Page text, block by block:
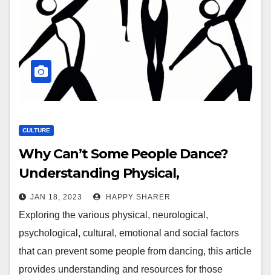
CULTURE
Why Can’t Some People Dance?
Understanding Physical,
Neurological, Psychological,
Cultural, Emotional and Social
Factors
JAN 18, 2023 HAPPY SHARER
Exploring the various physical, neurological,
psychological, cultural, emotional and social factors
that can prevent some people from dancing, this article
provides understanding and resources for those